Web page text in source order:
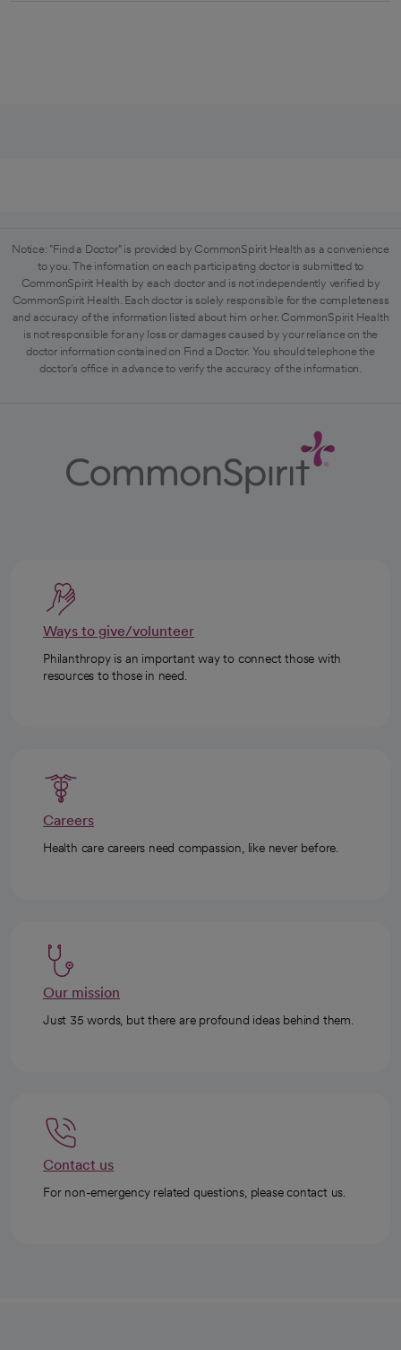
Notice: "Find a Doctor" is provided by CommonSpirit Health as a convenience
to you. The information on each participating doctor is submitted to
CommonSpirit Health by each doctor and is not independently verified by
CommonSpirit Health. Each doctor is solely responsible for the completeness
and accuracy of the information listed about him or her. CommonSpirit Health
is not responsible for any loss or damages caused by your reliance on the
doctor information contained on Find a Doctor. You should telephone the
doctor's office in advance to verify the accuracy of the information.
Ways to give/volunteer
Philanthropy is an important way to connect those with
resources to those in need.
Careers
Health care careers need compassion, like never before.
Our mission
Just 35 words, but there are profound ideas behind them.
Contact us
For non-emergency related questions, please contact us.